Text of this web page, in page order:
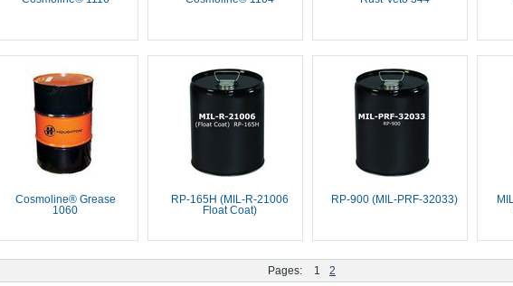
Cosmoline® Grease
1060
RP-165H (MIL-R-21006
Float Coat)
RP-900 (MIL-PRF-32033)
Pages: 1 2